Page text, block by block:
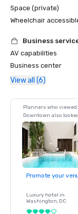
Space (private)
Wheelchair
Business
AV capabilities
Business center
View all (6)
Planners who
Downtown also
Promote your
Luxury hotel in
Washington, DC